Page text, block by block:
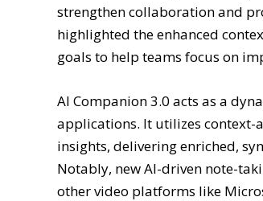
strengthen collaboration and
highlighted the enhanced
goals to help teams focus on
AI Companion 3.0 acts as a
applications. It utilizes context-
insights, delivering enriched,
Notably, new AI-driven note-
other video platforms like